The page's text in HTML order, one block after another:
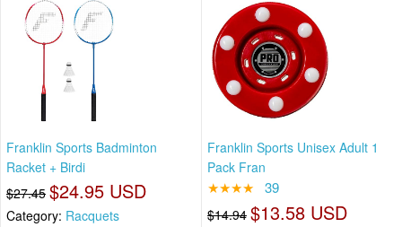
Franklin Sports Badminton
Racket + Birdi
$27.45 $24.95 USD
Category: Racquets
Franklin Sports Unisex Adult 1
Pack Fran
★★★★ 39
$14.94 $13.58 USD